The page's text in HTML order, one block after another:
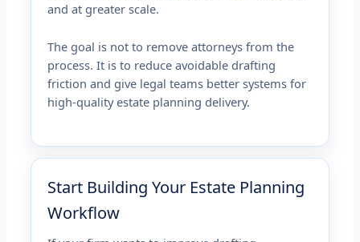
and at greater scale.
The goal is not to remove attorneys from the
process. It is to reduce avoidable drafting
friction and give legal teams better systems for
high-quality estate planning delivery.
Start Building Your Estate Planning
Workflow